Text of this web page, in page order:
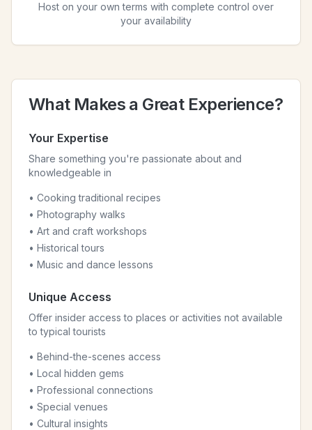
Host on your own terms with complete control over
your availability
What Makes a Great Experience?
Your Expertise
Share something you're passionate about and
knowledgeable in
• Cooking traditional recipes
• Photography walks
• Art and craft workshops
• Historical tours
• Music and dance lessons
Unique Access
Offer insider access to places or activities not available
to typical tourists
• Behind-the-scenes access
• Local hidden gems
• Professional connections
• Special venues
• Cultural insights